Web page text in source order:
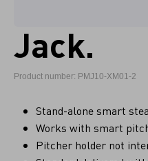
Jack.
Product number: PMJ10-XM01-2
Stand-alone smart
Works with smart
Pitcher holder not